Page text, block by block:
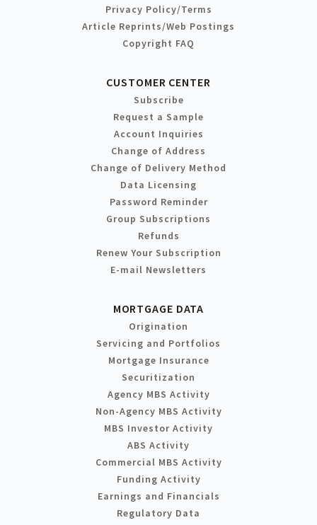
Privacy Policy/Terms
Article Reprints/Web Postings
Copyright FAQ
CUSTOMER CENTER
Subscribe
Request a Sample
Account Inquiries
Change of Address
Change of Delivery Method
Data Licensing
Password Reminder
Group Subscriptions
Refunds
Renew Your Subscription
E-mail Newsletters
MORTGAGE DATA
Origination
Servicing and Portfolios
Mortgage Insurance
Securitization
Agency MBS Activity
Non-Agency MBS Activity
MBS Investor Activity
ABS Activity
Commercial MBS Activity
Funding Activity
Earnings and Financials
Regulatory Data